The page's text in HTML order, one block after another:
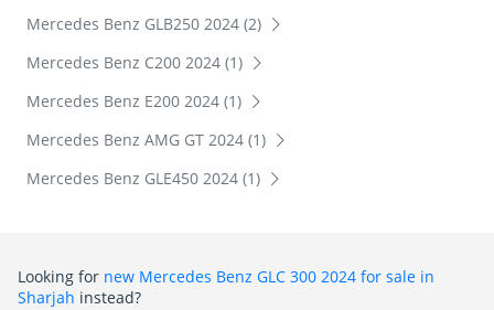
Mercedes Benz GLB250 2024 (2)
Mercedes Benz C200 2024 (1)
Mercedes Benz E200 2024 (1)
Mercedes Benz AMG GT 2024 (1)
Mercedes Benz GLE450 2024 (1)
Looking for new Mercedes Benz GLC 300 2024 for sale in
Sharjah instead?